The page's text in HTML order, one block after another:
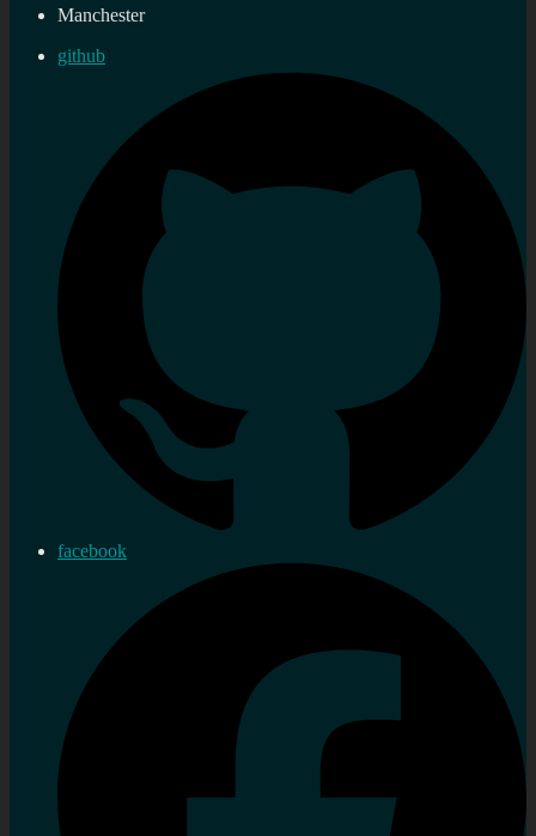
Manchester
github
facebook